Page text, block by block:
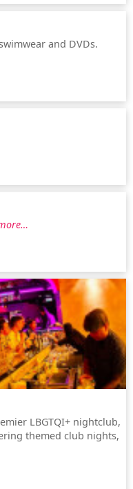
and DVDs.
LBGTQI+ nightclub,
themed club nights,